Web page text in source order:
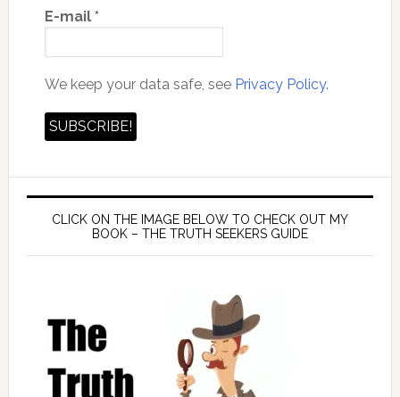
E-mail *
We keep your data safe, see Privacy Policy.
CLICK ON THE IMAGE BELOW TO CHECK OUT MY
BOOK – THE TRUTH SEEKERS GUIDE